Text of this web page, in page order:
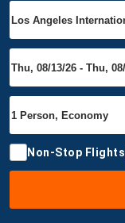
Non-Stop Flights